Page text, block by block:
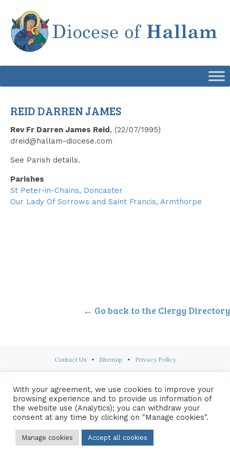
content
REID DARREN JAMES
Rev Fr Darren James Reid, (22/07/1995)
dreid@hallam-diocese.com
See Parish details.
Parishes
St Peter-in-Chains, Doncaster
Our Lady Of Sorrows and Saint Francis, Armthorpe
← Go back to the Clergy Directory
Contact Us • Sitemap • Privacy Policy
With your agreement, we use cookies to improve your
browsing experience and to provide us information of
the website use (Analytics); you can withdraw your
consent at any time by clicking on "Manage cookies".
Manage cookies Accept all cookies